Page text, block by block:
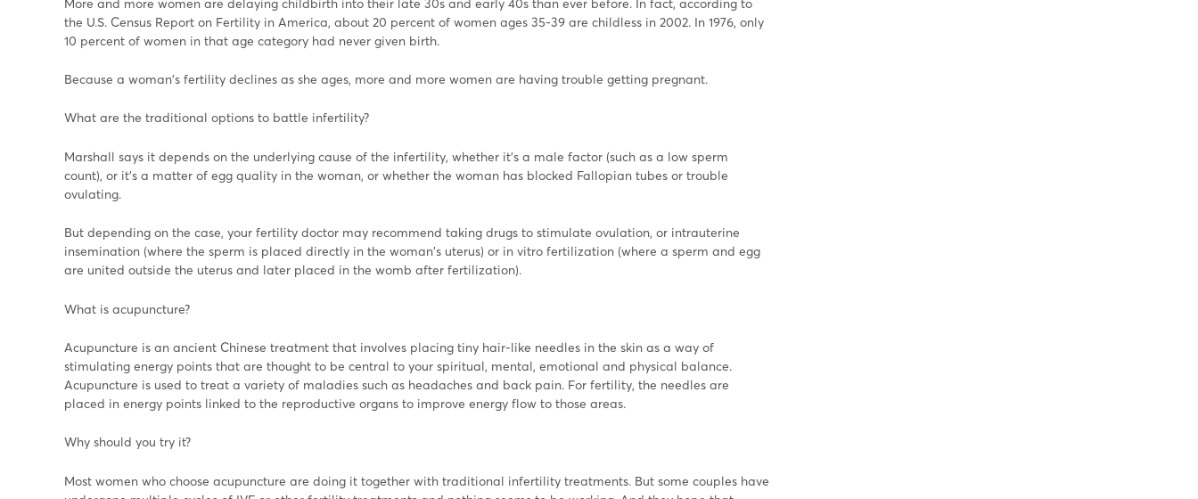
the U.S. Census Report on Fertility in America, about 20 percent of women ages 35-39 are childless in 2002. In 1976, only
10 percent of women in that age category had never given birth.
Because a woman's fertility declines as she ages, more and more women are having trouble getting pregnant.
What are the traditional options to battle infertility?
Marshall says it depends on the underlying cause of the infertility, whether it's a male factor (such as a low sperm
count), or it's a matter of egg quality in the woman, or whether the woman has blocked Fallopian tubes or trouble
ovulating.
But depending on the case, your fertility doctor may recommend taking drugs to stimulate ovulation, or intrauterine
insemination (where the sperm is placed directly in the woman's uterus) or in vitro fertilization (where a sperm and egg
are united outside the uterus and later placed in the womb after fertilization).
What is acupuncture?
Acupuncture is an ancient Chinese treatment that involves placing tiny hair-like needles in the skin as a way of
stimulating energy points that are thought to be central to your spiritual, mental, emotional and physical balance.
Acupuncture is used to treat a variety of maladies such as headaches and back pain. For fertility, the needles are
placed in energy points linked to the reproductive organs to improve energy flow to those areas.
Why should you try it?
Most women who choose acupuncture are doing it together with traditional infertility treatments. But some couples have